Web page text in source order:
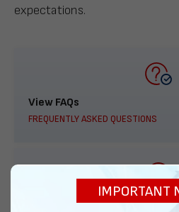
expectations.
View FAQs
FREQUENTLY ASKED QUESTIONS
888-277-7950
IMPORTANT